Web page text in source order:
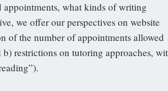
appointments, what kinds of writing
we offer our perspectives on website
of the number of appointments allowed
restrictions on tutoring approaches,